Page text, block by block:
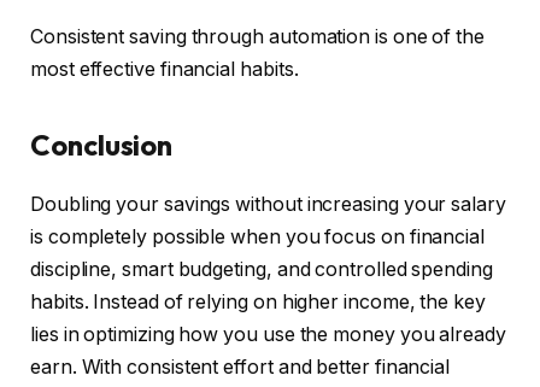
Consistent saving through automation is one of the
most effective financial habits.
Conclusion
Doubling your savings without increasing your salary
is completely possible when you focus on financial
discipline, smart budgeting, and controlled spending
habits. Instead of relying on higher income, the key
lies in optimizing how you use the money you already
earn. With consistent effort and better financial